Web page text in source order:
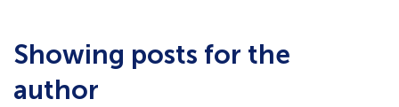
Showing posts for the
author